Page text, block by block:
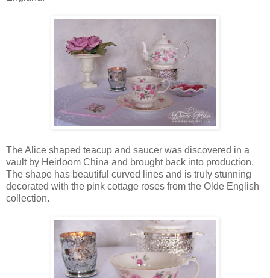
The Alice shaped teacup and saucer was discovered in a
vault by Heirloom China and brought back into production.
The shape has beautiful curved lines and is truly stunning
decorated with the pink cottage roses from the Olde English
collection.